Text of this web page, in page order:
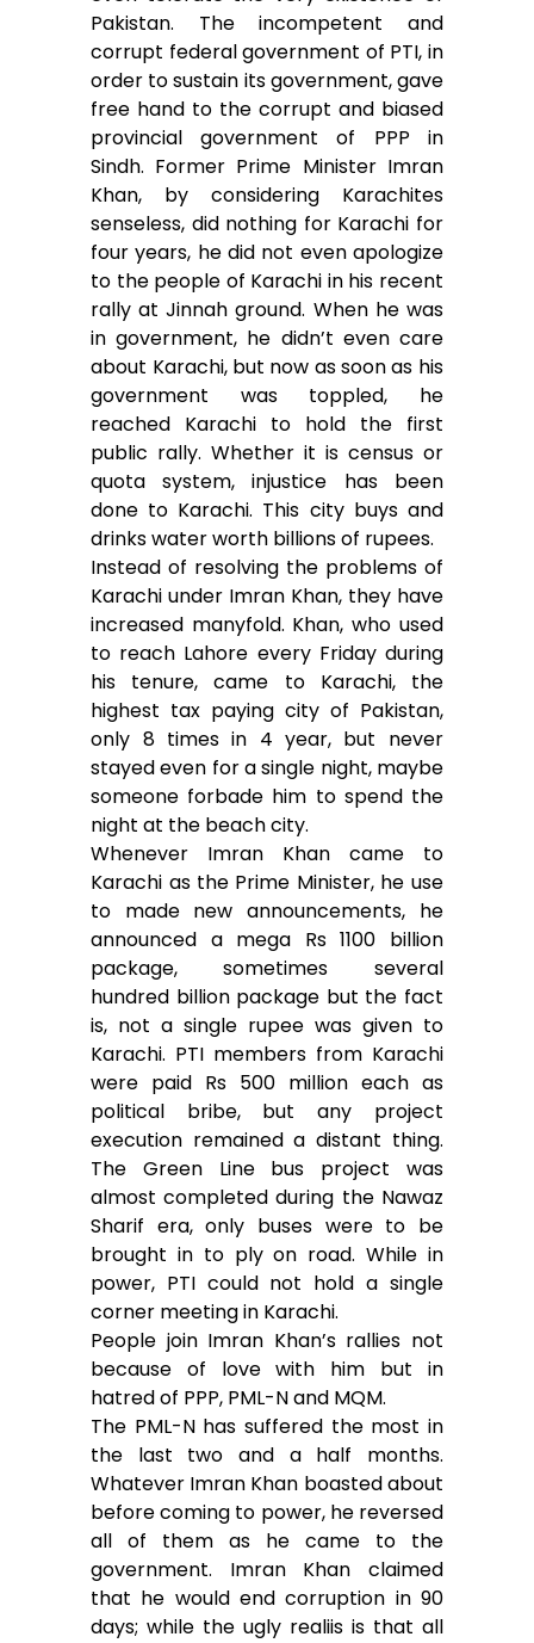
Pakistan. The incompetent and
corrupt federal government of PTI, in
order to sustain its government, gave
free hand to the corrupt and biased
provincial government of PPP in
Sindh. Former Prime Minister Imran
Khan, by considering Karachites
senseless, did nothing for Karachi for
four years, he did not even apologize
to the people of Karachi in his recent
rally at Jinnah ground. When he was
in government, he didn’t even care
about Karachi, but now as soon as his
government was toppled, he
reached Karachi to hold the first
public rally. Whether it is census or
quota system, injustice has been
done to Karachi. This city buys and
drinks water worth billions of rupees.
Instead of resolving the problems of
Karachi under Imran Khan, they have
increased manyfold. Khan, who used
to reach Lahore every Friday during
his tenure, came to Karachi, the
highest tax paying city of Pakistan,
only 8 times in 4 year, but never
stayed even for a single night, maybe
someone forbade him to spend the
night at the beach city.
Whenever Imran Khan came to
Karachi as the Prime Minister, he use
to made new announcements, he
announced a mega Rs 1100 billion
package, sometimes several
hundred billion package but the fact
is, not a single rupee was given to
Karachi. PTI members from Karachi
were paid Rs 500 million each as
political bribe, but any project
execution remained a distant thing.
The Green Line bus project was
almost completed during the Nawaz
Sharif era, only buses were to be
brought in to ply on road. While in
power, PTI could not hold a single
corner meeting in Karachi.
People join Imran Khan’s rallies not
because of love with him but in
hatred of PPP, PML-N and MQM.
The PML-N has suffered the most in
the last two and a half months.
Whatever Imran Khan boasted about
before coming to power, he reversed
all of them as he came to the
government. Imran Khan claimed
that he would end corruption in 90
days; while the ugly realiis is that all